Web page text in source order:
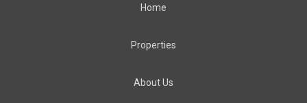
Home
Properties
About Us